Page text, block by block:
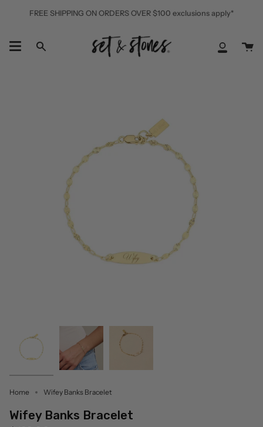
FREE SHIPPING ON ORDERS OVER $100 exclusions apply*
Search
My
Home Wifey Banks Bracelet
Wifey Banks Bracelet